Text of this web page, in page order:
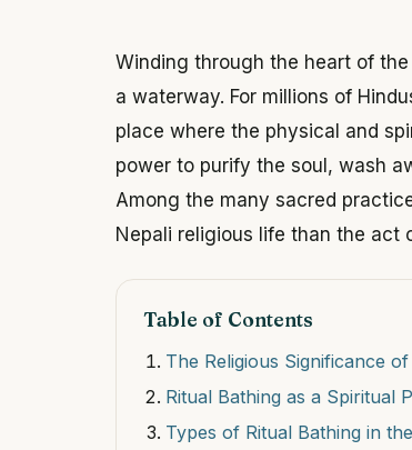
Winding through the heart of
a waterway. For millions of
place where the physical and
power to purify the soul, wash
Among the many sacred
Nepali religious life than the act
Table of Contents
The Religious Significance
Ritual Bathing as a Spiritual
Types of Ritual Bathing in